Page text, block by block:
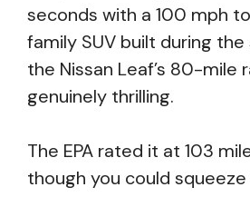
seconds with a 100 mph
family SUV built during the
the Nissan Leaf’s 80-mile
genuinely thrilling.
The EPA rated it at 103
though you could squeeze